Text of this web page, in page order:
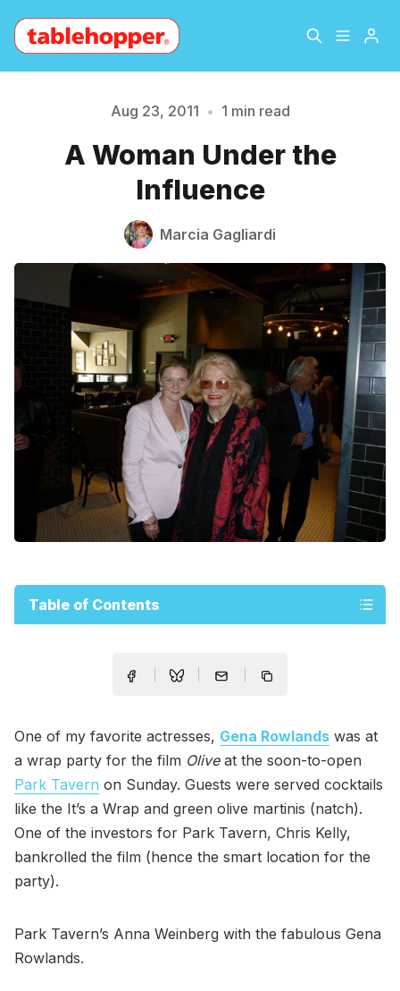
About
Archive The Hopper Notebook
Sign Up
Aug 23, 2011 • 1 min read
A Woman Under the
Influence
Marcia Gagliardi
Table of Contents
One of my favorite actresses, Gena Rowlands was at
a wrap party for the film Oliveat the soon-to-open
Park Tavern on Sunday. Guests were served cocktails
like the It’s a Wrap and green olive martinis (natch).
One of the investors for Park Tavern, Chris Kelly,
bankrolled the film (hence the smart location for the
party).
Park Tavern’s Anna Weinberg with the fabulous Gena
Rowlands.